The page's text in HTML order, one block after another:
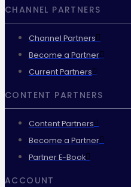
CHANNEL PARTNERS
Channel Partners
Become a Partner
Current Partners
CONTENT PARTNERS
Content Partners
Become a Partner
Partner E-Book
ACCOUNT